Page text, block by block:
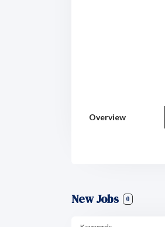
Overview
New Jobs 0